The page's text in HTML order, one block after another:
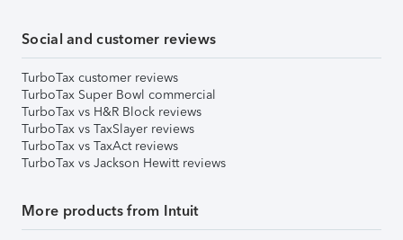
Social and customer reviews
TurboTax customer reviews
TurboTax Super Bowl commercial
TurboTax vs H&R Block reviews
TurboTax vs TaxSlayer reviews
TurboTax vs TaxAct reviews
TurboTax vs Jackson Hewitt reviews
More products from Intuit